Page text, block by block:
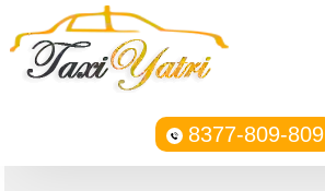
8377-809-809